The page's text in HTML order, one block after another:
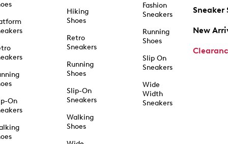
On
Hiking
Shoes
Retro
Sneakers
Running
Shoes
Slip-On
Sneakers
Walking
Shoes
Fashion
Sneakers
Running
Shoes
Slip On
Sneakers
Wide
Width
Sneakers
Sneaker
New